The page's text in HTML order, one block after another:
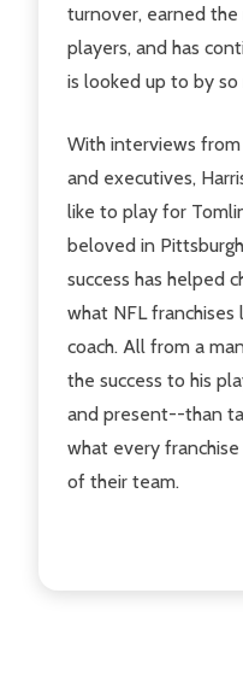
turnover, earned
players, and has
is looked up to by
With interviews
and executives,
like to play for
beloved in
success has helped
what NFL franchises
coach. All from a
the success to his
and present--than
what every
of their team.